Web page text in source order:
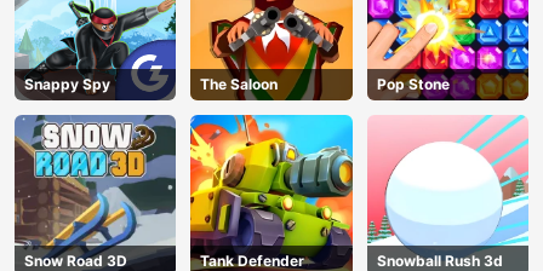
Snappy Spy The Saloon Pop Stone
Snow Road 3D Tank Defender Snowball Rush 3d